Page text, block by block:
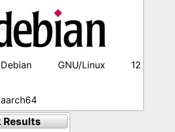
Debian GNU/Linux 12
aarch64
Results